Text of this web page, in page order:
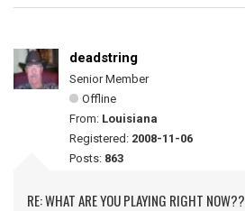
deadstring
Senior Member
Offline
From: Louisiana
Registered: 2008-11-06
Posts: 863
RE: WHAT ARE YOU PLAYING RIGHT NOW??